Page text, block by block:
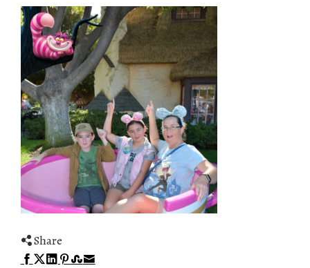
Share
Facebook
Twitter
LinkedIn
Pinterest
Stumbleupon
Email